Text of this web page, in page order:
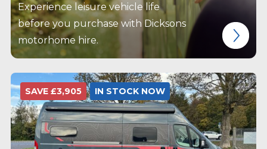
Experience leisure vehicle life
before you purchase with Dicksons
motorhome hire.
SAVE £3,905 IN STOCK NOW